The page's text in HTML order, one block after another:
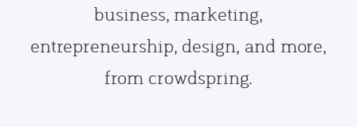
business, marketing,
entrepreneurship, design, and more,
from crowdspring.